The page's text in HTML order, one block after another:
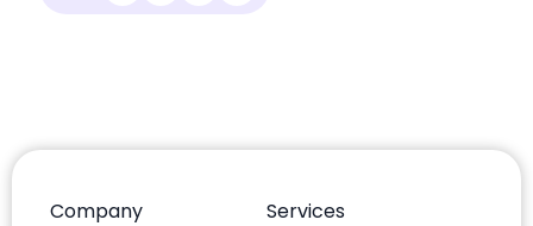
Company Services